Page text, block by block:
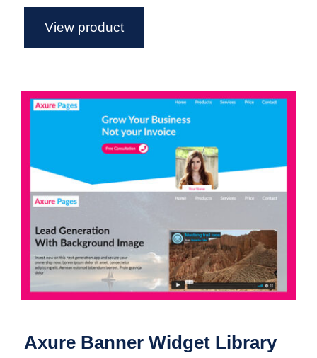
View product
Axure Banner Widget Library
Axure Banner Widget Library